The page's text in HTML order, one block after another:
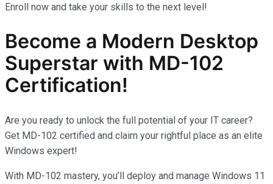
Enroll now and take your skills to the next level!
Become a Modern Desktop
Superstar with MD-102
Certification!
Are you ready to unlock the full potential of your IT career?
Get MD-102 certified and claim your rightful place as an elite
Windows expert!
With MD-102 mastery, you’ll deploy and manage Windows 11